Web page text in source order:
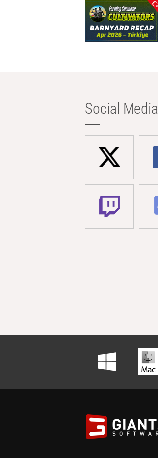
Social Media